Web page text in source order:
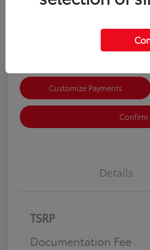
$35,228
Customize Payments
Confirm
Details
TSRP
Documentation Fee